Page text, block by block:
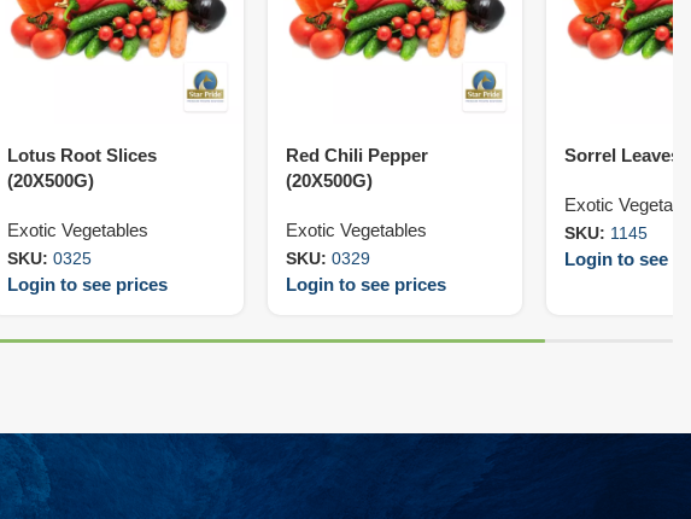
Lotus Root Slices
(20X500G)
Exotic Vegetables
SKU:0325
Login to see prices
Red Chili Pepper
(20X500G)
Exotic Vegetables
SKU: 0329
Login to see prices
Sorrel Leaves
Exotic
SKU: 1145
Login to see